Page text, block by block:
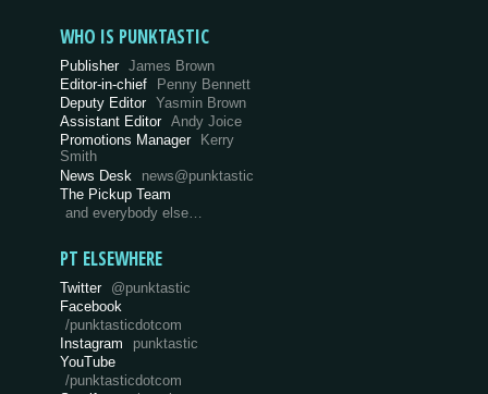
WHO IS PUNKTASTIC
Publisher James Brown
Editor-in-chief
Penny Bennett
Deputy Editor Yasmin Brown
Assistant Editor Andy Joice
Promotions Manager Kerry
Smith
News Desk
news@punktastic
The Pickup Team
and everybody else…
PT ELSEWHERE
Twitter @punktastic
Facebook
/punktasticdotcom
Instagram
punktastic
YouTube
/punktasticdotcom